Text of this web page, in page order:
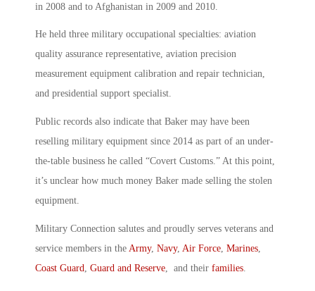
in 2008 and to Afghanistan in 2009 and 2010.
He held three military occupational specialties: aviation
quality assurance representative, aviation precision
measurement equipment calibration and repair technician,
and presidential support specialist.
Public records also indicate that Baker may have been
reselling military equipment since 2014 as part of an under-
the-table business he called “Covert Customs.” At this point,
it’s unclear how much money Baker made selling the stolen
equipment.
Military Connection salutes and proudly serves veterans and
service members in the Army, Navy, Air Force, Marines,
Coast Guard, Guard and Reserve, and their families.